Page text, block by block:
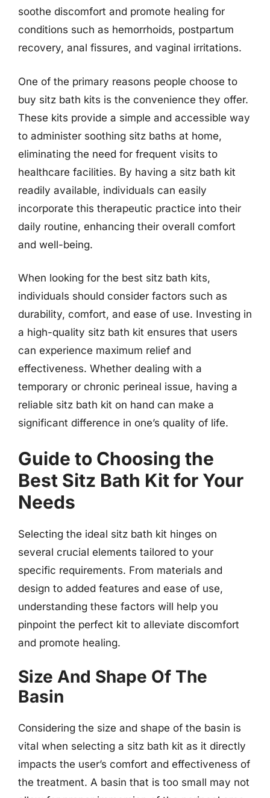
soothe discomfort and promote healing for
conditions such as hemorrhoids, postpartum
recovery, anal fissures, and vaginal irritations.
One of the primary reasons people choose to
buy sitz bath kits is the convenience they offer.
These kits provide a simple and accessible way
to administer soothing sitz baths at home,
eliminating the need for frequent visits to
healthcare facilities. By having a sitz bath kit
readily available, individuals can easily
incorporate this therapeutic practice into their
daily routine, enhancing their overall comfort
and well-being.
When looking for the best sitz bath kits,
individuals should consider factors such as
durability, comfort, and ease of use. Investing in
a high-quality sitz bath kit ensures that users
can experience maximum relief and
effectiveness. Whether dealing with a
temporary or chronic perineal issue, having a
reliable sitz bath kit on hand can make a
significant difference in one’s quality of life.
Guide to Choosing the
Best Sitz Bath Kit for Your
Needs
Selecting the ideal sitz bath kit hinges on
several crucial elements tailored to your
specific requirements. From materials and
design to added features and ease of use,
understanding these factors will help you
pinpoint the perfect kit to alleviate discomfort
and promote healing.
Size And Shape Of The
Basin
Considering the size and shape of the basin is
vital when selecting a sitz bath kit as it directly
impacts the user’s comfort and effectiveness of
the treatment. A basin that is too small may not